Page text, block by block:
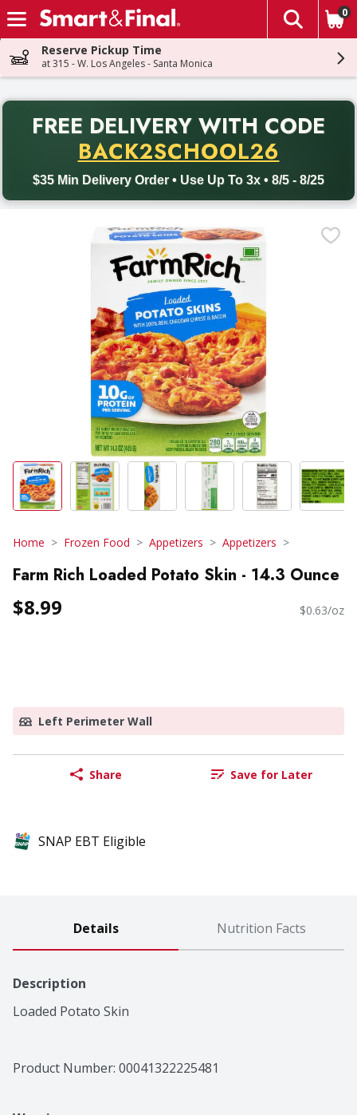
Skip header to page content
The
0
Reserve Pickup Time
at 315 - W. Los Angeles - Santa Monica
FREE DELIVERY WITH CODE
BACK2SCHOOL26
$35 Min Delivery Order • Use Up To 3x • 8/5 - 8/25
Back to School promotion. Free delivery with promo code
Home Frozen Food Appetizers Appetizers
Farm Rich Loaded Potato Skin - 14.3 Ounce
$8.99 $0.63/oz
Left Perimeter Wall
Share Save for Later
SNAP EBT Eligible
Details Nutrition Facts
Description
Loaded Potato Skin
Product Number: 00041322225481